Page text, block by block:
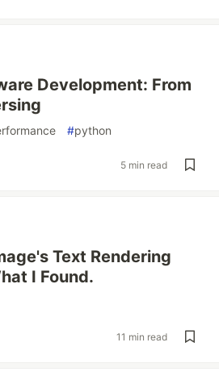
Development: From
#python
5 min read
Text Rendering
I Found.
11 min read